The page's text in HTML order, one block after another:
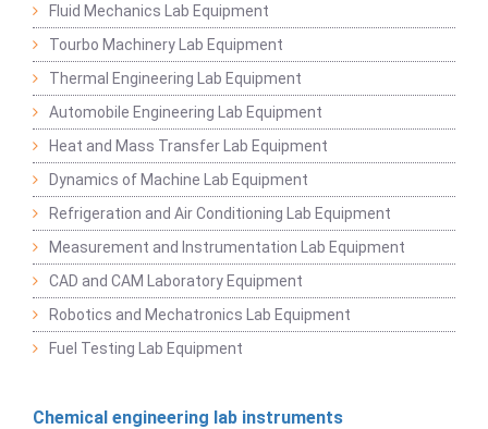
Fluid Mechanics Lab Equipment
Tourbo Machinery Lab Equipment
Thermal Engineering Lab Equipment
Automobile Engineering Lab Equipment
Heat and Mass Transfer Lab Equipment
Dynamics of Machine Lab Equipment
Refrigeration and Air Conditioning Lab Equipment
Measurement and Instrumentation Lab Equipment
CAD and CAM Laboratory Equipment
Robotics and Mechatronics Lab Equipment
Fuel Testing Lab Equipment
Chemical engineering lab instruments